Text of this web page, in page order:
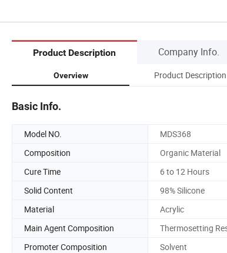
Product Description Company Info.
Overview Product Description
Basic Info.
Model NO. MDS368
Composition
Organic Material
Cure Time
6 to 12 Hours
Solid Content
98% Silicone
Material
Acrylic
Main Agent Composition
Thermosetting
Promoter Composition
Solvent